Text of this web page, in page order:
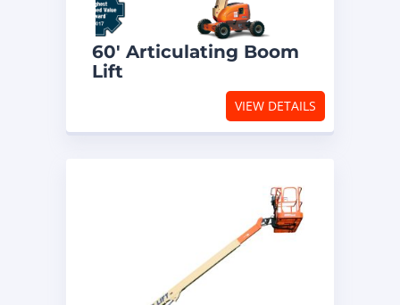
60′ Articulating Boom
Lift
VIEW DETAILS